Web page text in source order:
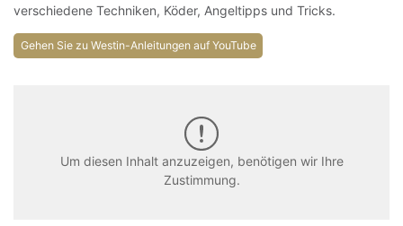
verschiedene Techniken, Köder, Angeltipps und Tricks.
Gehen Sie zu Westin-Anleitungen auf YouTube
Um diesen Inhalt anzuzeigen, benötigen wir Ihre
Zustimmung.